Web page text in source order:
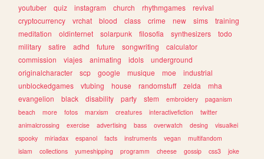
youtuber
quiz instagram church rhythmgames
revival
cryptocurrency
vrchat blood class crime new sims
training
meditation
oldinternet solarpunk filosofia synthesizers
todo
military
satire adhd future songwriting
calculator
commission
viajes animating idols
underground
originalcharacter
scp google musique moe
industrial
unblockedgames
vtubing house randomstuff zelda
mha
evangelion
black disability party stem embroidery
paganism
beach
more fotos marxism creatures interactivefiction
twitter
animalcrossing
exercise advertising bass overwatch desing
visualkei
spooky
miriadax espanol facts instruments vegan
multifandom
islam
collections yumeshipping programm cheese gossip css3 joke